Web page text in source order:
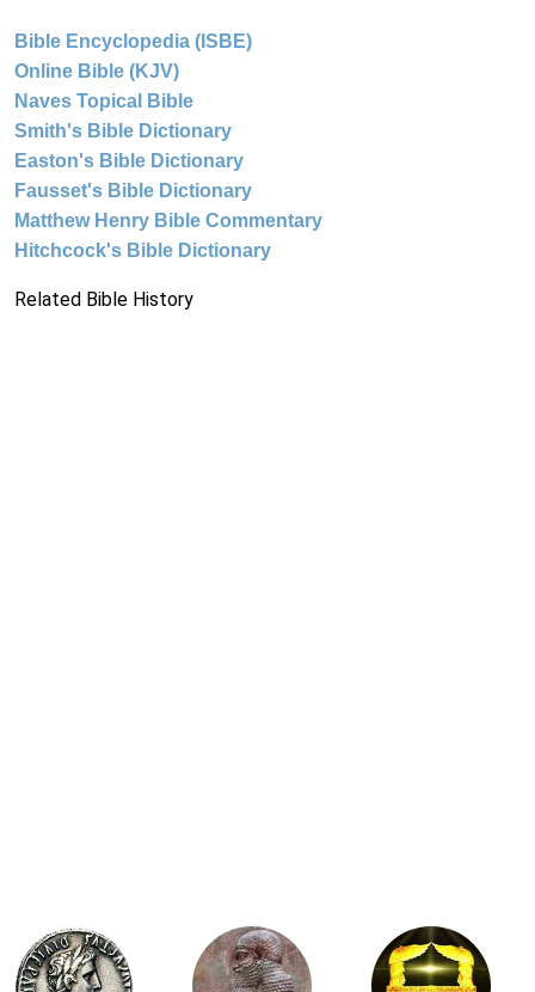
Bible Encyclopedia (ISBE)
Online Bible (KJV)
Naves Topical Bible
Smith's Bible Dictionary
Easton's Bible Dictionary
Fausset's Bible Dictionary
Matthew Henry Bible Commentary
Hitchcock's Bible Dictionary
Related Bible History